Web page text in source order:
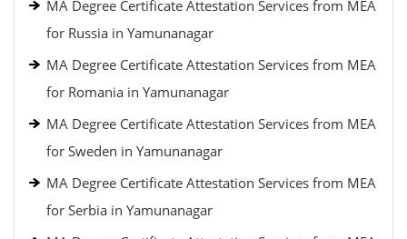
MA Degree Certificate Attestation Services from MEA
for Russia in Yamunanagar
MA Degree Certificate Attestation Services from MEA
for Romania in Yamunanagar
MA Degree Certificate Attestation Services from MEA
for Sweden in Yamunanagar
MA Degree Certificate Attestation Services from MEA
for Serbia in Yamunanagar